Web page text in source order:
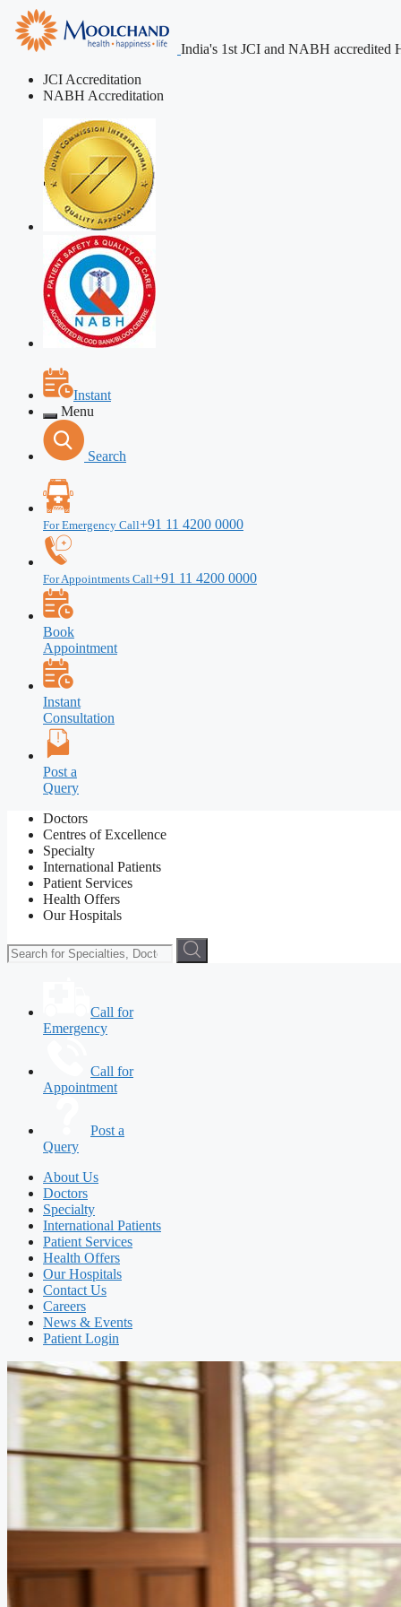
India's 1st JCI and NABH accredited
JCI Accreditation
NABH Accreditation
Instant
Menu
Search
For Emergency Call+91 11 4200 0000
For Appointments Call+91 11 4200 0000
Book
Appointment
Instant
Consultation
Post a
Query
Doctors
Centres of Excellence
Specialty
International Patients
Patient Services
Health Offers
Our Hospitals
Call for
Emergency
Call for
Appointment
Post a
Query
About Us
Doctors
Specialty
International Patients
Patient Services
Health Offers
Our Hospitals
Contact Us
Careers
News & Events
Patient Login